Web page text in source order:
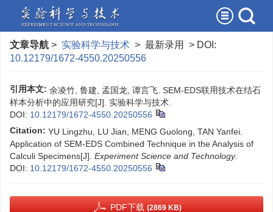
文章导航 > 实验科学与技术 > 最新录用 > DOI:
10.12179/1672-4550.20250556
引用本文: 余凌竹, 鲁建, 孟国龙, 谭言飞. SEM-EDS联用技术在结石
样本分析中的应用研究[J]. 实验科学与技术.
DOI: 10.12179/1672-4550.20250556
Citation: YU Lingzhu, LU Jian, MENG Guolong, TAN Yanfei.
Application of SEM-EDS Combined Technique in the Analysis of
Calculi Specimens[J]. Experiment Science and Technology.
DOI: 10.12179/1672-4550.20250556
PDF下载 (2869 KB)